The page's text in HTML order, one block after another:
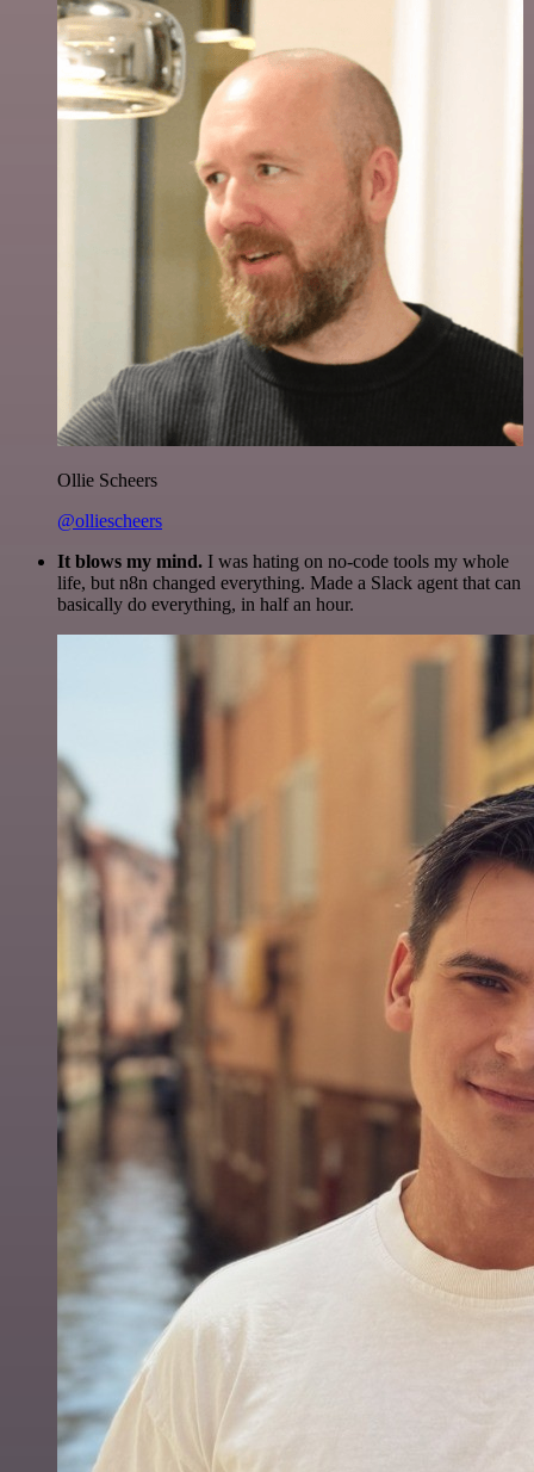
Ollie Scheers
@olliescheers
It blows my mind. I was hating on no-code tools my whole
life, but n8n changed everything. Made a Slack agent that can
basically do everything, in half an hour.